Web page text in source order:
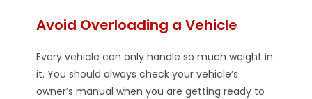
Avoid Overloading a Vehicle
Every vehicle can only handle so much weight in
it. You should always check your vehicle’s
owner’s manual when you are getting ready to